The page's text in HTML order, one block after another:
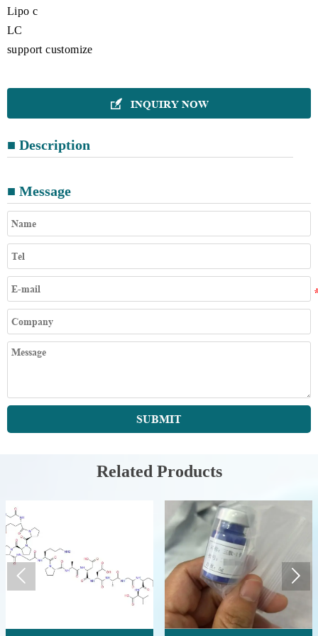
Lipo c
LC
support customize
 INQUIRY NOW
■ Description
■ Message
SUBMIT
Related Products
 